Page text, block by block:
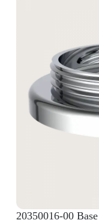
20350016-00